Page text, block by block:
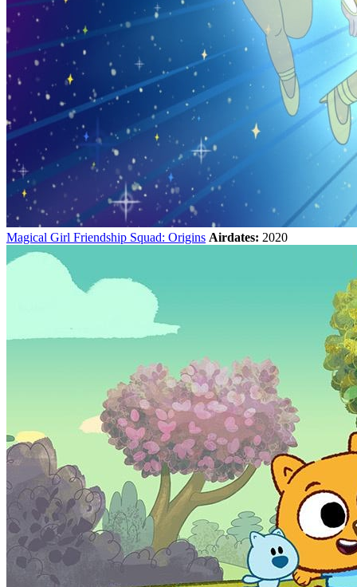
Magical Girl Friendship Squad: Origins Airdates: 2020